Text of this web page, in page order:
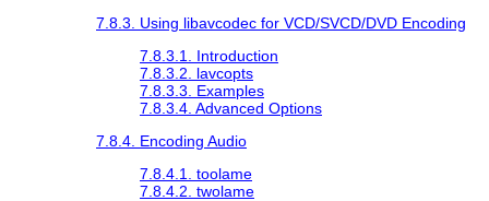
7.8.3. Using libavcodec for VCD/SVCD/DVD Encoding
7.8.3.1. Introduction
7.8.3.2. lavcopts
7.8.3.3. Examples
7.8.3.4. Advanced Options
7.8.4. Encoding Audio
7.8.4.1. toolame
7.8.4.2. twolame